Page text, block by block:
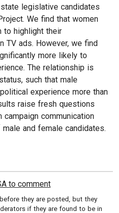
legislative candidates
We find that women
to highlight their
TV ads. However, we find
more likely to
The relationship is
such that male
experience more than
raise fresh questions
communication
and female candidates.
with APSA to comment
they are posted, but they
if they are found to be in